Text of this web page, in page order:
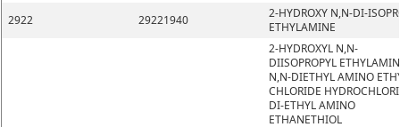
2922
29221940
2-HYDROXY N,N-DI-
ETHYLAMINE
2-HYDROXYL N,N-
DIISOPROPYL
N,N-DIETHYL AMINO
CHLORIDE
DI-ETHYL AMINO
ETHANETHIOL